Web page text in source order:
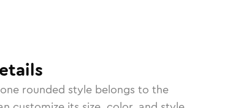
rounded style belongs to the